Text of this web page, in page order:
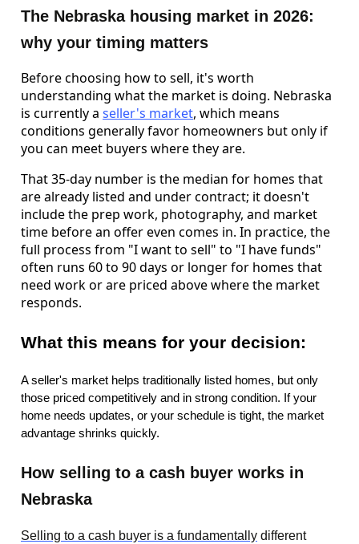
The Nebraska housing market in 2026:
why your timing matters
Before choosing how to sell, it's worth
understanding what the market is doing. Nebraska
is currently a seller's market, which means
conditions generally favor homeowners but only if
you can meet buyers where they are.
That 35-day number is the median for homes that
are already listed and under contract; it doesn't
include the prep work, photography, and market
time before an offer even comes in. In practice, the
full process from "I want to sell" to "I have funds"
often runs 60 to 90 days or longer for homes that
need work or are priced above where the market
responds.
What this means for your decision:
A seller's market helps traditionally listed homes, but only
those priced competitively and in strong condition. If your
home needs updates, or your schedule is tight, the market
advantage shrinks quickly.
How selling to a cash buyer works in
Nebraska
Selling to a cash buyer is a fundamentally different